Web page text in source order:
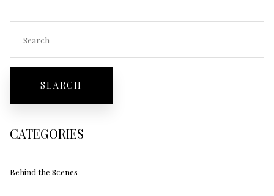
CATEGORIES
Behind the Scenes